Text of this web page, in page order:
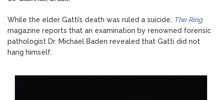
While the elder Gatti’s death was ruled a suicide, The Ring
magazine reports that an examination by renowned forensic
pathologist Dr. Michael Baden revealed that Gatti did not
hang himself.